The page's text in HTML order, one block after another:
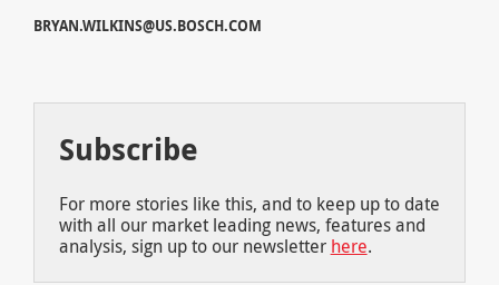
BRYAN.WILKINS@US.BOSCH.COM
Subscribe
For more stories like this, and to keep up to date
with all our market leading news, features and
analysis, sign up to our newsletter here.